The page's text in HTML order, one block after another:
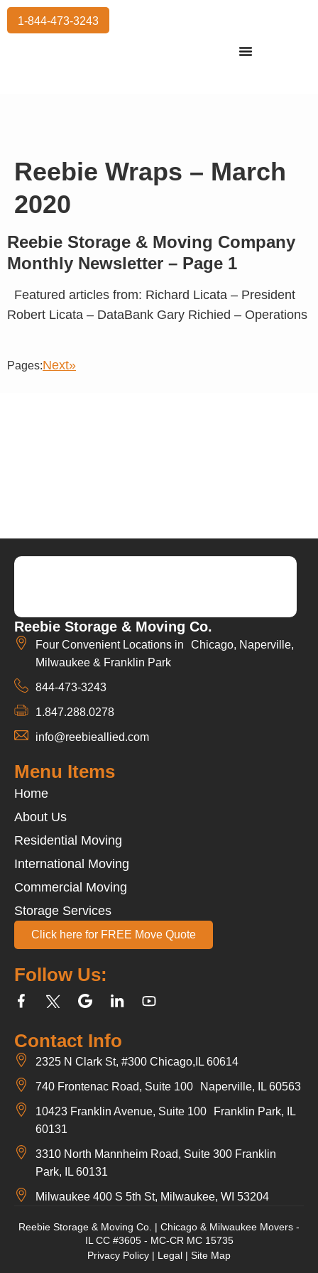
1-844-473-3243
Reebie Wraps – March
2020
Reebie Storage & Moving Company
Monthly Newsletter – Page 1
Featured articles from: Richard Licata – President
Robert Licata – DataBank Gary Richied – Operations
Pages:Next»
Reebie Storage & Moving Co.
Four Convenient Locations in Chicago, Naperville,
Milwaukee & Franklin Park
844-473-3243
1.847.288.0278
info@reebieallied.com
Contact Info
2325 N Clark St, #300 Chicago,IL 60614
740 Frontenac Road, Suite 100 Naperville, IL 60563
10423 Franklin Avenue, Suite 100 Franklin Park, IL
60131
3310 North Mannheim Road, Suite 300 Franklin
Park, IL 60131
Milwaukee 400 S 5th St, Milwaukee, WI 53204
Follow Us:
Menu Items
Home
About Us
Residential Moving
International Moving
Commercial Moving
Storage Services
Click here for FREE Move Quote
Reebie Storage & Moving Co. | Chicago & Milwaukee Movers -
IL CC #3605 - MC-CR MC 15735
Privacy Policy | Legal | Site Map